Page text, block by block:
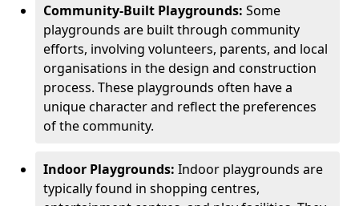
Community-Built Playgrounds: Some
playgrounds are built through community
efforts, involving volunteers, parents, and local
organisations in the design and construction
process. These playgrounds often have a
unique character and reflect the preferences
of the community.
Indoor Playgrounds: Indoor playgrounds are
typically found in shopping centres,